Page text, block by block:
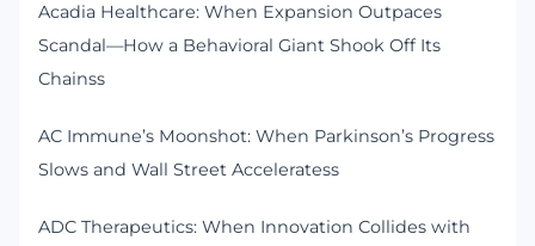
Acadia Healthcare: When Expansion Outpaces
Scandal—How a Behavioral Giant Shook Off Its
Chainss
AC Immune’s Moonshot: When Parkinson’s Progress
Slows and Wall Street Acceleratess
ADC Therapeutics: When Innovation Collides with